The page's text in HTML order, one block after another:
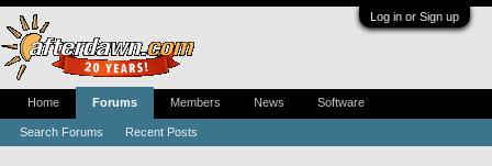
Log in or Sign up
Home Forums
Search Forums Recent Posts
Members News Software